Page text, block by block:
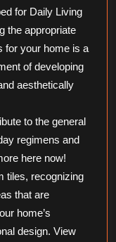
for Daily Living
the appropriate
for your home is a
of developing
aesthetically
to the general
regimens and
here now!
tiles, recognizing
that are
home’s
design. View